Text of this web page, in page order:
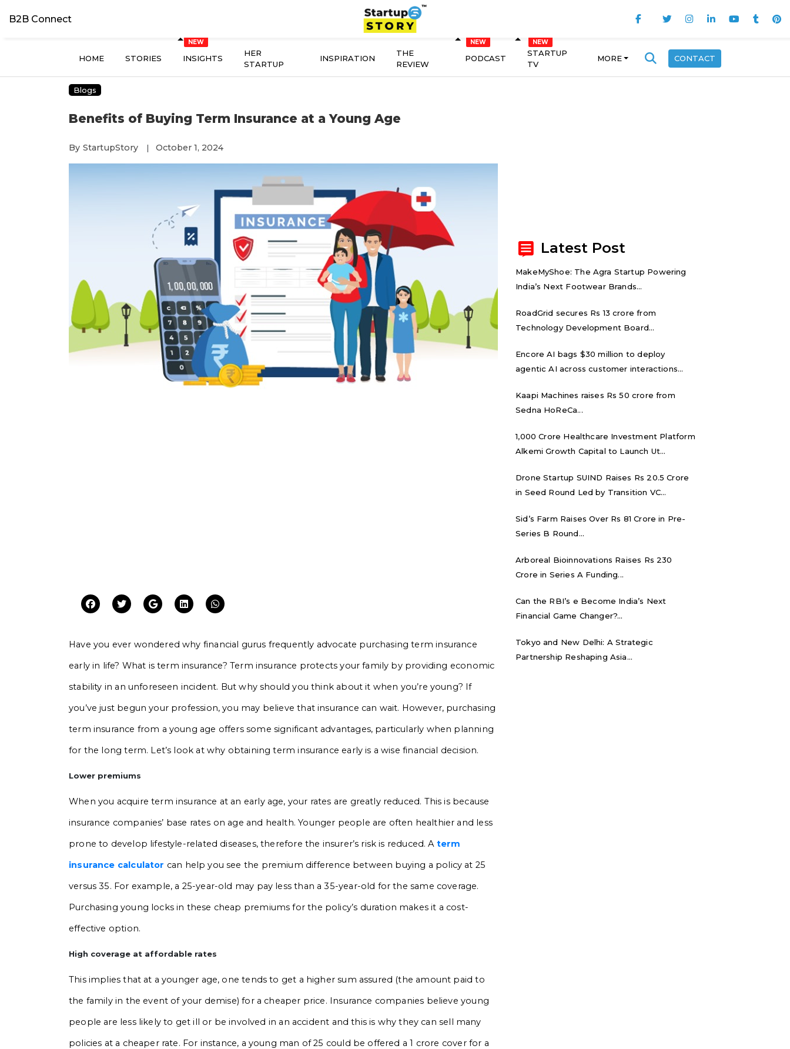
B2B Connect
HOME STORIES INSIGHTS
HER
STARTUP
INSPIRATION
THE
REVIEW
PODCAST
STARTUP
TV
MORE CONTACT
Blogs
Benefits of Buying Term Insurance at a Young Age
By StartupStory | October 1, 2024
Have you ever wondered why financial gurus frequently advocate purchasing term insurance
early in life? What is term insurance? Term insurance protects your family by providing economic
stability in an unforeseen incident. But why should you think about it when you’re young? If
you’ve just begun your profession, you may believe that insurance can wait. However, purchasing
term insurance from a young age offers some significant advantages, particularly when planning
for the long term. Let’s look at why obtaining term insurance early is a wise financial decision.
Lower premiums
When you acquire term insurance at an early age, your rates are greatly reduced. This is because
insurance companies’ base rates on age and health. Younger people are often healthier and less
prone to develop lifestyle-related diseases, therefore the insurer’s risk is reduced. A term
insurance calculator can help you see the premium difference between buying a policy at 25
versus 35. For example, a 25-year-old may pay less than a 35-year-old for the same coverage.
Purchasing young locks in these cheap premiums for the policy’s duration makes it a cost-
effective option.
High coverage at affordable rates
This implies that at a younger age, one tends to get a higher sum assured (the amount paid to
the family in the event of your demise) for a cheaper price. Insurance companies believe young
people are less likely to get ill or be involved in an accident and this is why they can sell many
policies at a cheaper rate. For instance, a young man of 25 could be offered a ₹1 crore cover for a
Latest Post
MakeMyShoe: The Agra Startup Powering
India’s Next Footwear Brands...
RoadGrid secures Rs 13 crore from
Technology Development Board...
Encore AI bags $30 million to deploy
agentic AI across customer interactions...
Kaapi Machines raises Rs 50 crore from
Sedna HoReCa...
₹1,000 Crore Healthcare Investment Platform
Alkemi Growth Capital to Launch Ut...
Drone Startup SUIND Raises Rs 20.5 Crore
in Seed Round Led by Transition VC...
Sid’s Farm Raises Over Rs 81 Crore in Pre-
Series B Round...
Arboreal Bioinnovations Raises Rs 230
Crore in Series A Funding...
Can the RBI’s e₹ Become India’s Next
Financial Game Changer?...
Tokyo and New Delhi: A Strategic
Partnership Reshaping Asia...